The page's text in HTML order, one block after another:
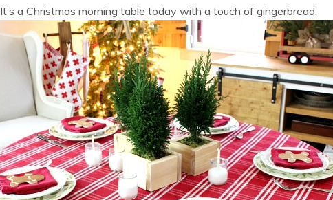
It’s a Christmas morning table today with a touch of gingerbread.